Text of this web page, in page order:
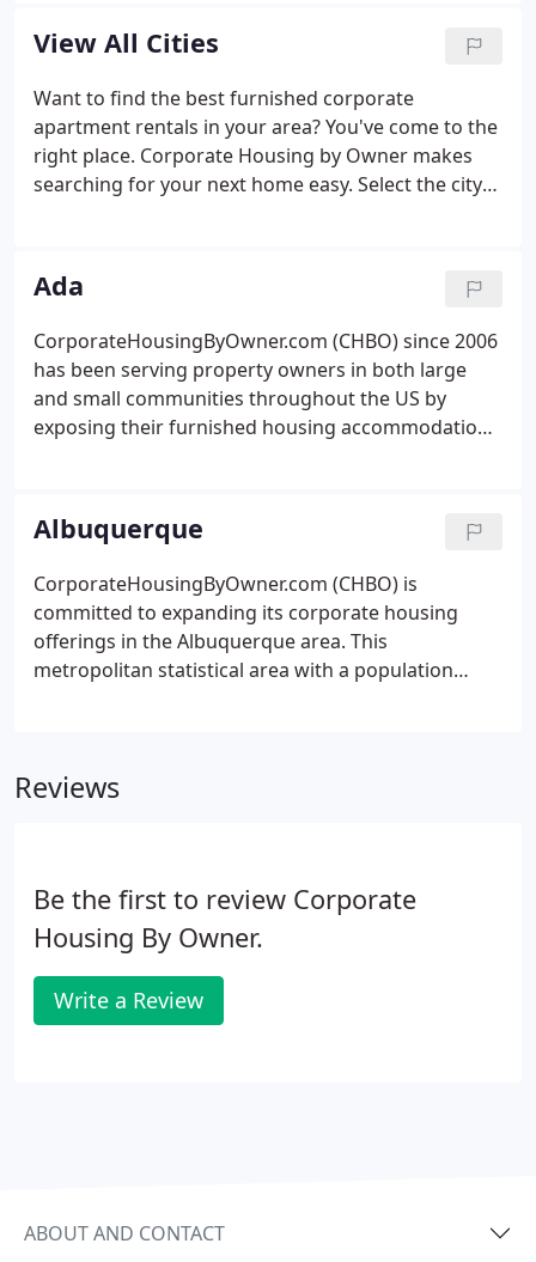
temporary housing.
View All Cities
Want to find the best furnished corporate
apartment rentals in your area? You've come to the
right place. Corporate Housing by Owner makes
searching for your next home easy. Select the city
directly or let CHBO do the work by submitting a
furnished housing request. Interested in
advertising a furnished rental in one of these cities?
Get started here by reviewing the CHBO listing
packages.
Ada
CorporateHousingByOwner.com (CHBO) since 2006
has been serving property owners in both large
and small communities throughout the US by
exposing their furnished housing accommodations
visitor to Ada to find both quality and reasonably
priced lodgings offered by their local owners,
mostnbsp;in more residential type settings.
Albuquerque
CorporateHousingByOwner.com (CHBO) is
committed to expanding its corporate housing
offerings in the Albuquerque area. This
metropolitan statistical area with a population
Laboratories, Kirtland Air Force Base and the
Reviews
Be the first to review Corporate
Housing By Owner.
Write a Review
ABOUT AND CONTACT